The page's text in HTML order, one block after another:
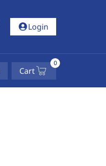
account_circleLogin
Cart
0